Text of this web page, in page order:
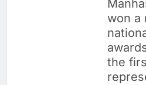
won a
the